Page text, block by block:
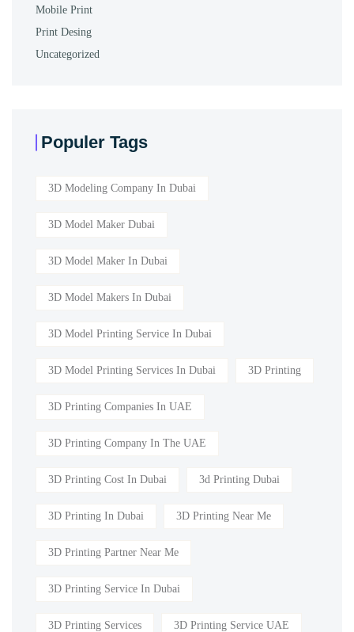
Mobile Print
Print Desing
Uncategorized
Populer Tags
3D Modeling Company In Dubai
3D Model Maker Dubai
3D Model Maker In Dubai
3D Model Makers In Dubai
3D Model Printing Service In Dubai
3D Model Printing Services In Dubai 3D Printing
3D Printing Companies In UAE
3D Printing Company In The UAE
3D Printing Cost In Dubai 3d Printing Dubai
3D Printing In Dubai 3D Printing Near Me
3D Printing Partner Near Me
3D Printing Service In Dubai
3D Printing Services 3D Printing Service UAE